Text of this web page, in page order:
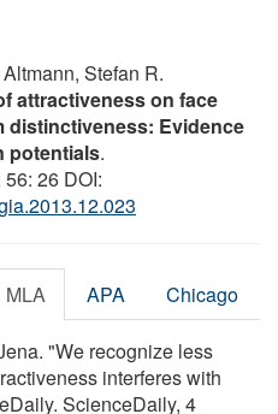
Stefan R.
attractiveness on face
distinctiveness: Evidence
potentials.
56: 26 DOI:
MLA APA Chicago
"We recognize less
interferes with
ScienceDaily, 4